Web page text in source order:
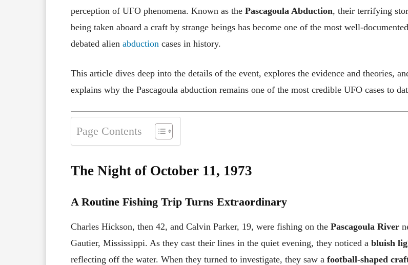
perception of UFO phenomena. Known as the Pascagoula Abduction, their terrifying
being taken aboard a craft by strange beings has become one of the most well-
debated alien abduction cases in history.
This article dives deep into the details of the event, explores the evidence and theories,
explains why the Pascagoula abduction remains one of the most credible UFO cases to
Page Contents
The Night of October 11, 1973
A Routine Fishing Trip Turns Extraordinary
Charles Hickson, then 42, and Calvin Parker, 19, were fishing on the Pascagoula River
Gautier, Mississippi. As they cast their lines in the quiet evening, they noticed a bluish
reflecting off the water. When they turned to investigate, they saw a football-shaped